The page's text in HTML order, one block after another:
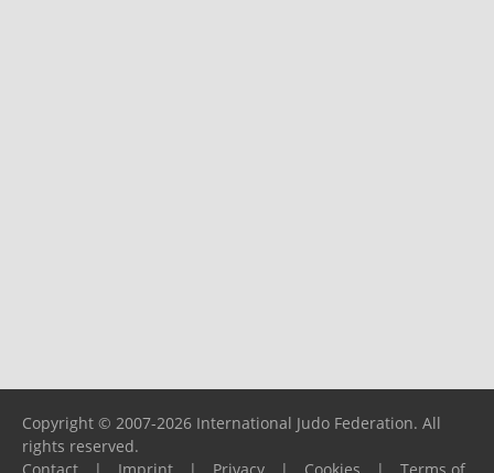
Copyright © 2007-2026 International Judo Federation. All
rights reserved.